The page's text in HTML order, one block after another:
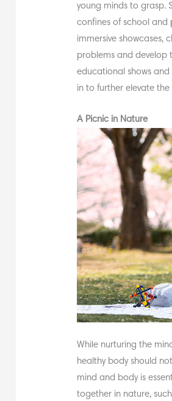
young minds to grasp.
confines of school and
immersive showcases,
problems and develop
educational shows
in to further elevate
A Picnic in Nature
While nurturing the
healthy body should
mind and body is
together in nature,